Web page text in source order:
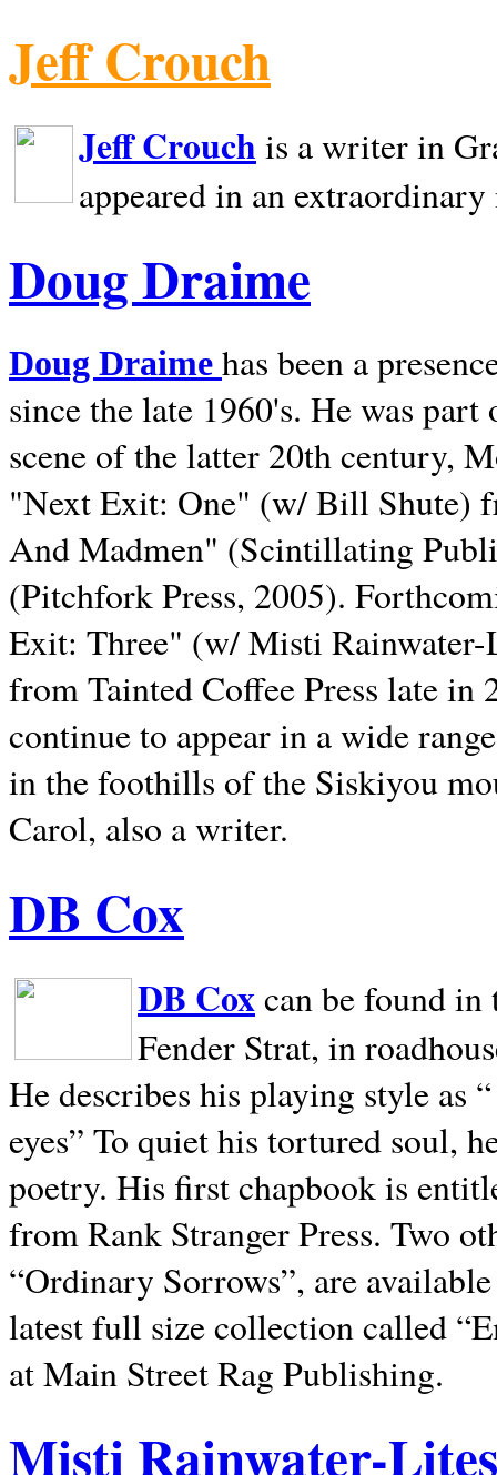
Jeff Crouch
Jeff Crouch is a writer in
appeared in an
Doug Draime
Doug Draime has been a
since the late 1960's. He was
scene of the latter 20th century,
"Next Exit: One" (w/ Bill Shute)
And Madmen" (Scintillating
(Pitchfork Press, 2005).
Exit: Three" (w/ Misti
from Tainted Coffee Press late in
continue to appear in a wide
in the foothills of the Siskiyou
Carol, also a writer.
DB Cox
DB Coxcan be found in
Fender Strat, in
He describes his playing style as
eyes” To quiet his tortured soul,
poetry. His first chapbook is
from Rank Stranger Press. Two
“Ordinary Sorrows”, are
latest full size collection called
at Main Street Rag Publishing.
Misti Rainwater-Lites